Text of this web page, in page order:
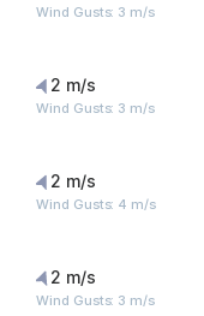
Wind Gusts: 3 m/s
2 m/s
Wind Gusts: 3 m/s
2 m/s
Wind Gusts: 4 m/s
2 m/s
Wind Gusts: 3 m/s